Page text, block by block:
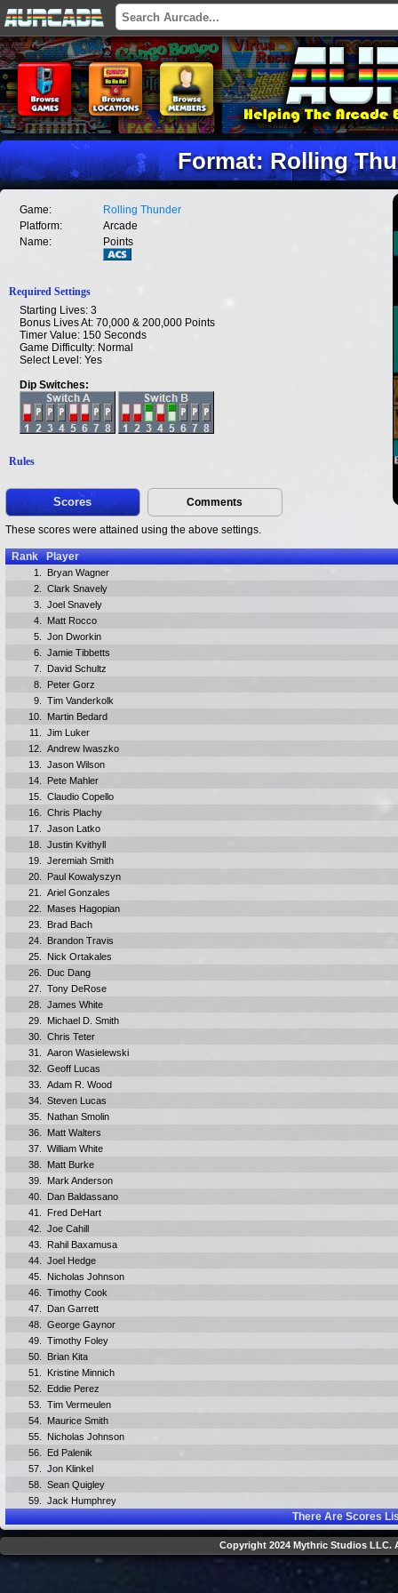
Format: Rolling
Game:
Rolling Thunder
Platform:
Arcade
Name:
Points
Required Settings
Starting Lives: 3
Bonus Lives At: 70,000 & 200,000 Points
Timer Value: 150 Seconds
Game Difficulty: Normal
Select Level: Yes
Dip Switches:
Rules
Scores Comments
These scores were attained using the above settings.
Rank Player
1.
Bryan Wagner
2.
Clark Snavely
3.
Joel Snavely
4.
Matt Rocco
5.
Jon Dworkin
6.
Jamie Tibbetts
7.
David Schultz
8.
Peter Gorz
9.
Tim Vanderkolk
10.
Martin Bedard
11.
Jim Luker
12.
Andrew Iwaszko
13.
Jason Wilson
14.
Pete Mahler
15.
Claudio Copello
16.
Chris Plachy
17.
Jason Latko
18.
Justin Kvithyll
19.
Jeremiah Smith
20.
Paul Kowalyszyn
21.
Ariel Gonzales
22.
Mases Hagopian
23.
Brad Bach
24.
Brandon Travis
25.
Nick Ortakales
26.
Duc Dang
27.
Tony DeRose
28.
James White
29.
Michael D. Smith
30.
Chris Teter
31.
Aaron Wasielewski
32.
Geoff Lucas
33.
Adam R. Wood
34.
Steven Lucas
35.
Nathan Smolin
36.
Matt Walters
37.
William White
38.
Matt Burke
39.
Mark Anderson
40.
Dan Baldassano
41.
Fred DeHart
42.
Joe Cahill
43.
Rahil Baxamusa
44.
Joel Hedge
45.
Nicholas Johnson
46.
Timothy Cook
47.
Dan Garrett
48.
George Gaynor
49.
Timothy Foley
50.
Brian Kita
51.
Kristine Minnich
52.
Eddie Perez
53.
Tim Vermeulen
54.
Maurice Smith
55.
Nicholas Johnson
56.
Ed Palenik
57.
Jon Klinkel
58.
Sean Quigley
59.
Jack Humphrey
There AreScores
Copyright 2024 Mythric Studios LLC.